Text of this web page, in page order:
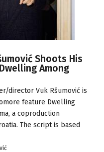
Shoots His
Among
director Vuk Ršumović is
feature Dwelling
a coproduction
The script is based